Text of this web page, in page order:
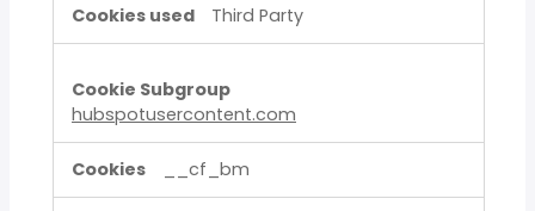
Third Party
hubspotusercontent.com
__cf_bm